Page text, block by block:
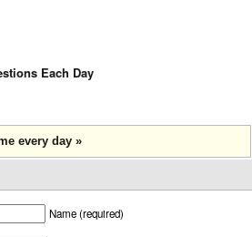
Each Day
every day »
Name (required)